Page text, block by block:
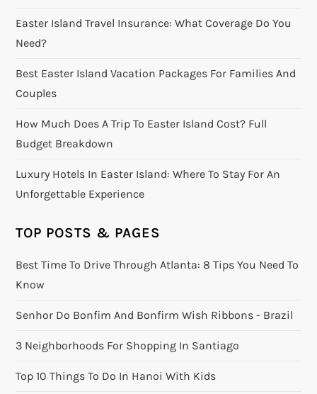
Easter Island Travel Insurance: What Coverage Do You
Need?
Best Easter Island Vacation Packages For Families And
Couples
How Much Does A Trip To Easter Island Cost? Full
Budget Breakdown
Luxury Hotels In Easter Island: Where To Stay For An
Unforgettable Experience
TOP POSTS & PAGES
Best Time To Drive Through Atlanta: 8 Tips You Need To
Know
Senhor Do Bonfim And Bonfirm Wish Ribbons - Brazil
3 Neighborhoods For Shopping In Santiago
Top 10 Things To Do In Hanoi With Kids